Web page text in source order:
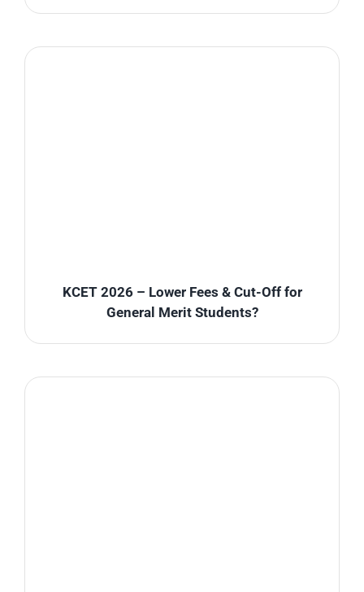
KCET 2026 – Lower Fees & Cut-Off for
General Merit Students?